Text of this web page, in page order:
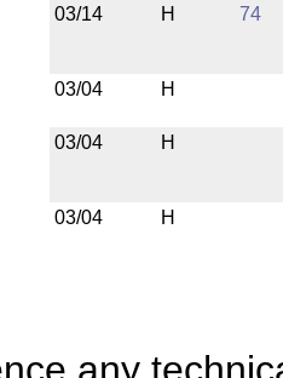
03/14
H 74
03/04 H
03/04 H
03/04 H